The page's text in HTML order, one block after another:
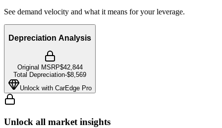
See demand velocity and what it means for your leverage.
Depreciation Analysis
Original MSRP$42,844
Total Depreciation-$8,569
Unlock with CarEdge Pro
Unlock all market insights